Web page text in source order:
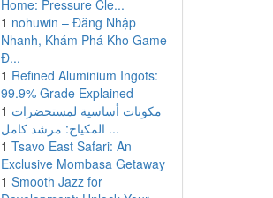
Home: Pressure Cle...
1 nohuwin – Đăng Nhập
Nhanh, Khám Phá Kho Game
Đ...
1 Refined Aluminium Ingots:
99.9% Grade Explained
1 مكونات أساسية لمستحضرات
المكياج: مرشد كامل ...
1 Tsavo East Safari: An
Exclusive Mombasa Getaway
1 Smooth Jazz for